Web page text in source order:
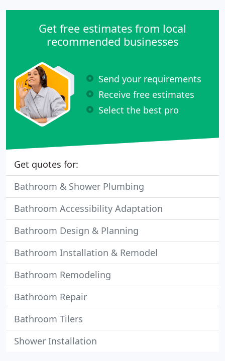
Get free estimates from local
recommended businesses
Send your requirements
Receive free estimates
Select the best pro
Get quotes for:
Bathroom & Shower Plumbing
Bathroom Accessibility Adaptation
Bathroom Design & Planning
Bathroom Installation & Remodel
Bathroom Remodeling
Bathroom Repair
Bathroom Tilers
Shower Installation